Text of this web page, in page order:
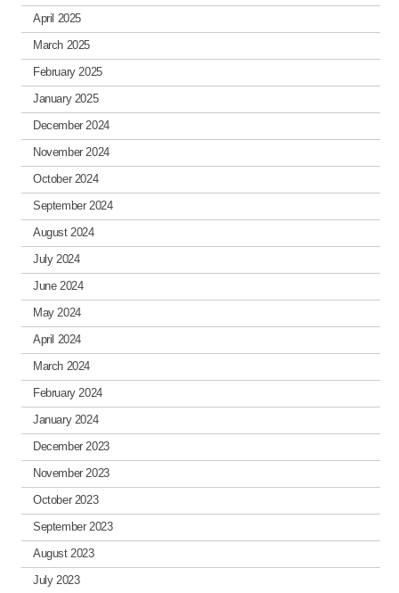
April 2025
March 2025
February 2025
January 2025
December 2024
November 2024
October 2024
September 2024
August 2024
July 2024
June 2024
May 2024
April 2024
March 2024
February 2024
January 2024
December 2023
November 2023
October 2023
September 2023
August 2023
July 2023